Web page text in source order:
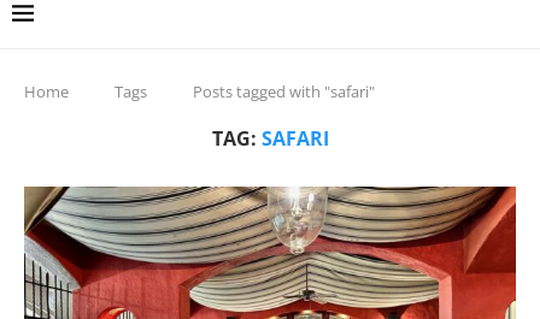
Home Tags Posts tagged with "safari"
TAG: SAFARI